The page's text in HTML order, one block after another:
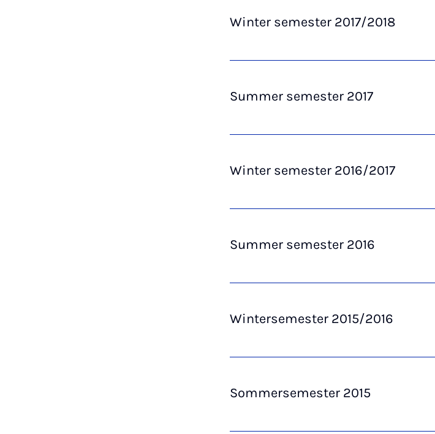
Winter semester 2017/2018
Summer semester 2017
Winter semester 2016/2017
Summer semester 2016
Wintersemester 2015/2016
Sommersemester 2015